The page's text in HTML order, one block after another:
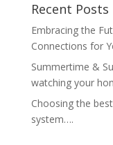
Recent Posts
Embracing the
Connections for
Summertime &
watching your
Choosing the
system….